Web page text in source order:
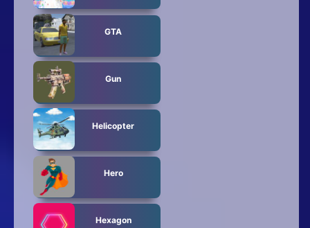
GTA
Gun
Helicopter
Hero
Hexagon